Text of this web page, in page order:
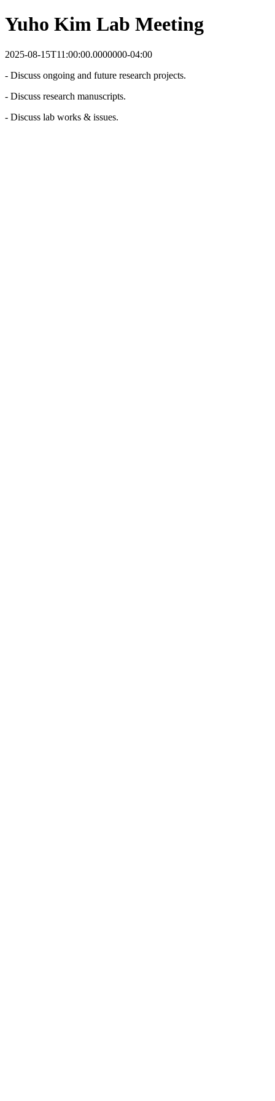
Yuho Kim Lab Meeting
2025-08-15T11:00:00.0000000-04:00
- Discuss ongoing and future research projects.
- Discuss research manuscripts.
- Discuss lab works & issues.